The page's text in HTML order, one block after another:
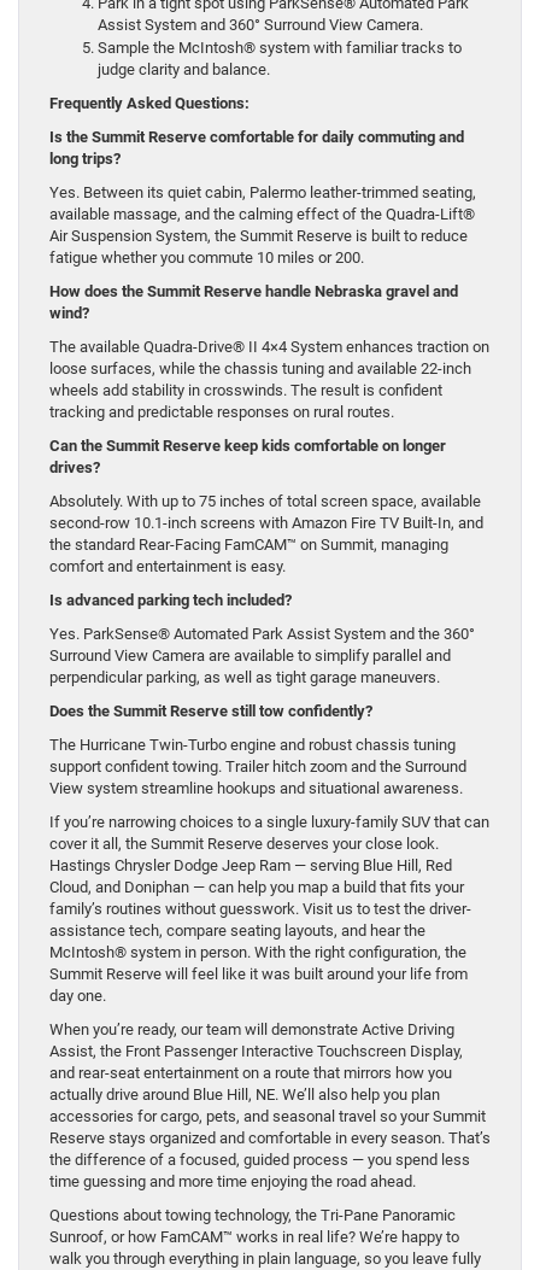
Assist System and 360° Surround View Camera.
Sample the McIntosh® system with familiar tracks to
judge clarity and balance.
Frequently Asked Questions:
Is the Summit Reserve comfortable for daily commuting and
long trips?
Yes. Between its quiet cabin, Palermo leather-trimmed seating,
available massage, and the calming effect of the Quadra-Lift®
Air Suspension System, the Summit Reserve is built to reduce
fatigue whether you commute 10 miles or 200.
How does the Summit Reserve handle Nebraska gravel and
wind?
The available Quadra-Drive® II 4×4 System enhances traction on
loose surfaces, while the chassis tuning and available 22-inch
wheels add stability in crosswinds. The result is confident
tracking and predictable responses on rural routes.
Can the Summit Reserve keep kids comfortable on longer
drives?
Absolutely. With up to 75 inches of total screen space, available
second-row 10.1-inch screens with Amazon Fire TV Built-In, and
the standard Rear-Facing FamCAM™ on Summit, managing
comfort and entertainment is easy.
Is advanced parking tech included?
Yes. ParkSense® Automated Park Assist System and the 360°
Surround View Camera are available to simplify parallel and
perpendicular parking, as well as tight garage maneuvers.
Does the Summit Reserve still tow confidently?
The Hurricane Twin-Turbo engine and robust chassis tuning
support confident towing. Trailer hitch zoom and the Surround
View system streamline hookups and situational awareness.
If you’re narrowing choices to a single luxury-family SUV that can
cover it all, the Summit Reserve deserves your close look.
Hastings Chrysler Dodge Jeep Ram — serving Blue Hill, Red
Cloud, and Doniphan — can help you map a build that fits your
family’s routines without guesswork. Visit us to test the driver-
assistance tech, compare seating layouts, and hear the
McIntosh® system in person. With the right configuration, the
Summit Reserve will feel like it was built around your life from
day one.
When you’re ready, our team will demonstrate Active Driving
Assist, the Front Passenger Interactive Touchscreen Display,
and rear-seat entertainment on a route that mirrors how you
actually drive around Blue Hill, NE. We’ll also help you plan
accessories for cargo, pets, and seasonal travel so your Summit
Reserve stays organized and comfortable in every season. That’s
the difference of a focused, guided process — you spend less
time guessing and more time enjoying the road ahead.
Questions about towing technology, the Tri-Pane Panoramic
Sunroof, or how FamCAM™ works in real life? We’re happy to
walk you through everything in plain language, so you leave fully